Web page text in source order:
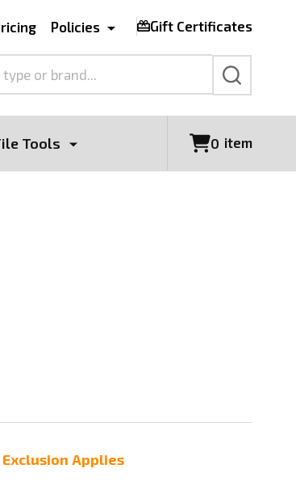
Policies Gift Certificates
SEARCH
Tools 0 item
Exclusion Applies